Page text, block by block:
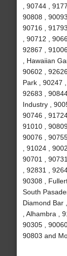
, 90744 ,
90808 ,
90716 ,
, 90712 ,
92867 ,
, Hawaiian
90602 ,
Park , 90247
92683 ,
Industry ,
90746 ,
91010 ,
90076 ,
, 91024 ,
90701 ,
, 92831 ,
90308 ,
South
Diamond Bar
, Alhambra ,
90305 ,
90803 and